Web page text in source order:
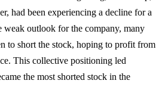
had been experiencing a decline for a
weak outlook for the company, many
to short the stock, hoping to profit from
This collective positioning led
the most shorted stock in the